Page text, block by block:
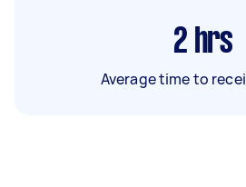
2 hrs
Average time to